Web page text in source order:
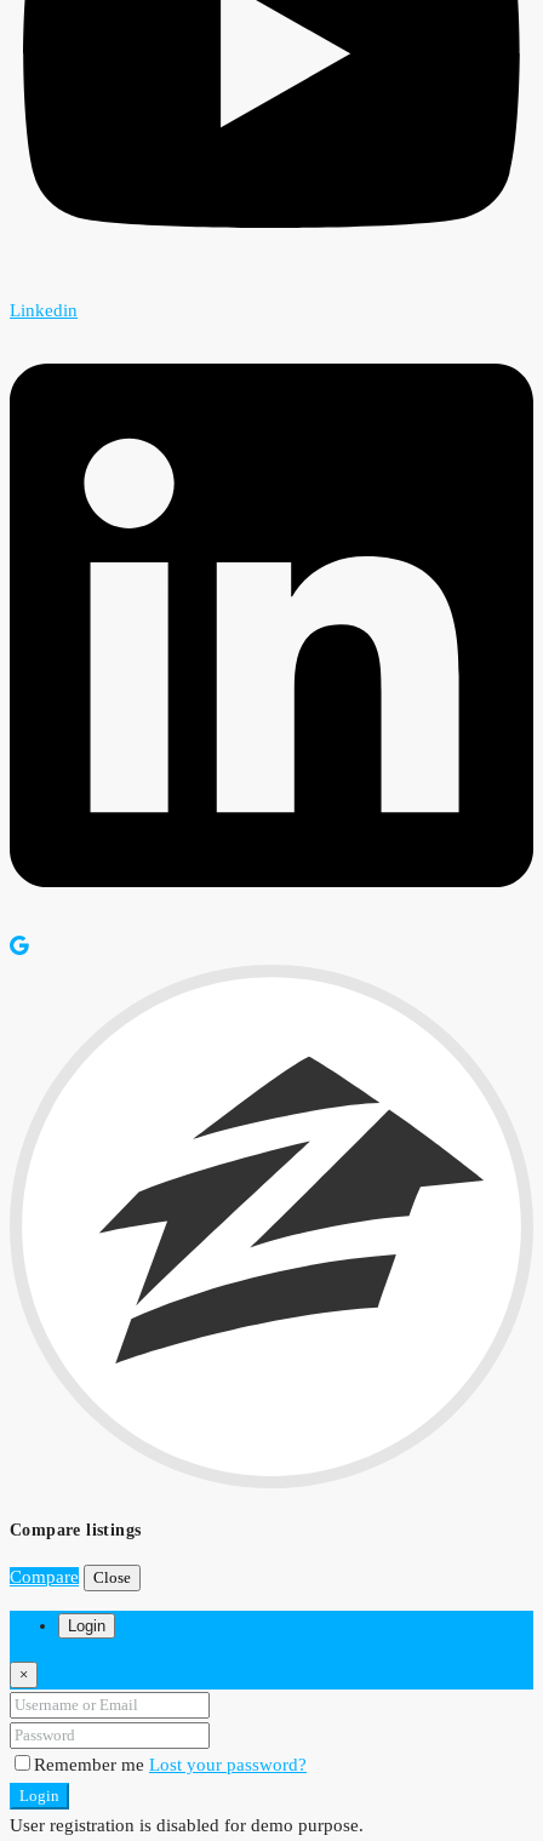
Linkedin
Compare listings
Compare Close
Login
×
Remember me Lost your password?
Login
User registration is disabled for demo purpose.